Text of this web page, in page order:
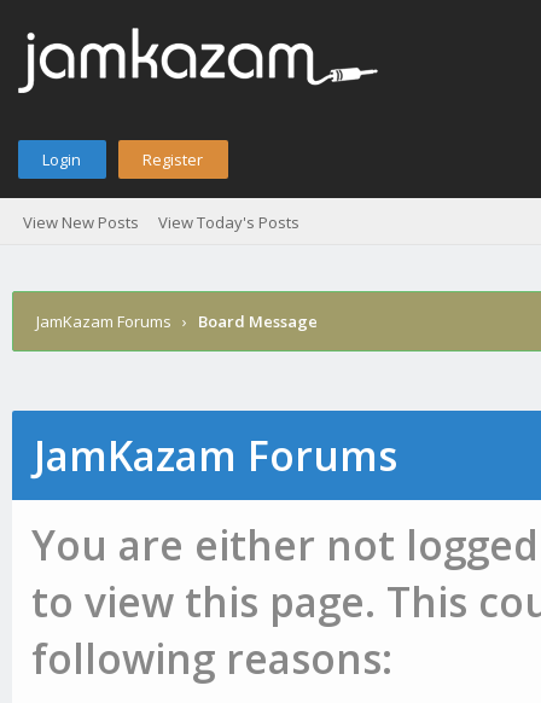
Login Register
View New Posts View Today's Posts
JamKazam Forums › Board Message
JamKazam Forums
You are either not
to view this page. This
following reasons: